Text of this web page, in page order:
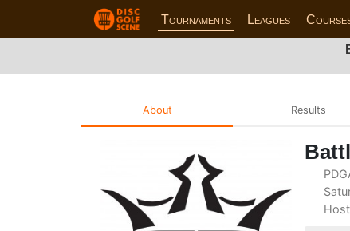
Tournaments Leagues
About Results